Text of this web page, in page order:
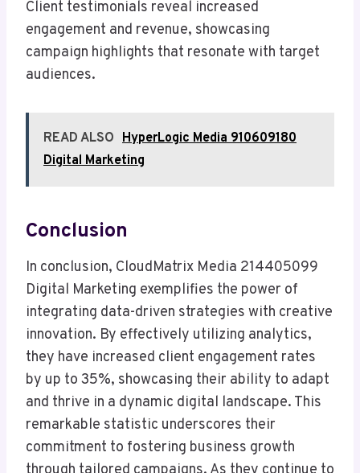
Client testimonials reveal increased
engagement and revenue, showcasing
campaign highlights that resonate with target
audiences.
READ ALSO HyperLogic Media 910609180
Digital Marketing
Conclusion
In conclusion, CloudMatrix Media 214405099
Digital Marketing exemplifies the power of
integrating data-driven strategies with creative
innovation. By effectively utilizing analytics,
they have increased client engagement rates
by up to 35%, showcasing their ability to adapt
and thrive in a dynamic digital landscape. This
remarkable statistic underscores their
commitment to fostering business growth